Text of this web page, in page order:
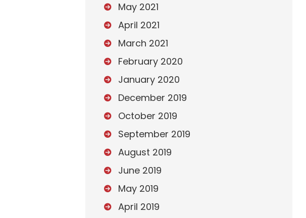
May 2021
April 2021
March 2021
February 2020
January 2020
December 2019
October 2019
September 2019
August 2019
June 2019
May 2019
April 2019